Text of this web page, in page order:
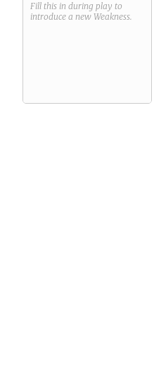
Fill this in during play to
introduce a new Weakness.